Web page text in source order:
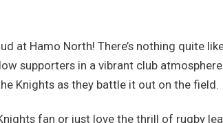
at Hamo North! There’s nothing quite
supporters in a vibrant club
Knights as they battle it out on the field.
fan or just love the thrill of rugby